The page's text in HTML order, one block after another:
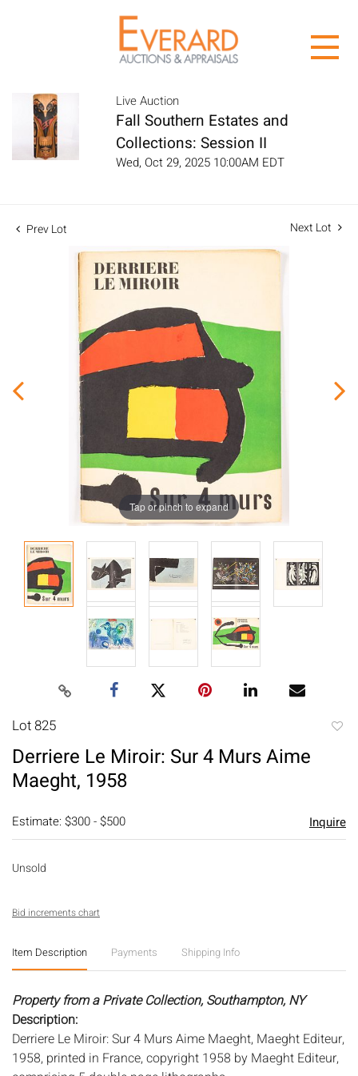
Live Auction
Fall Southern Estates and
Collections: Session II
Wed, Oct 29, 2025 10:00AM EDT
Prev Lot Next Lot
Tap or pinch to expand
Lot 825
Derriere Le Miroir: Sur 4 Murs Aime
Maeght, 1958
Estimate: $300 - $500 Inquire
Unsold
Bid increments chart
Item Description Payments Shipping Info
Property from a Private Collection, Southampton, NY
Description:
Derriere Le Miroir: Sur 4 Murs Aime Maeght, Maeght Editeur,
1958, printed in France, copyright 1958 by Maeght Editeur,